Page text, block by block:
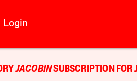
Login
JACOBINSUBSCRIPTION FOR